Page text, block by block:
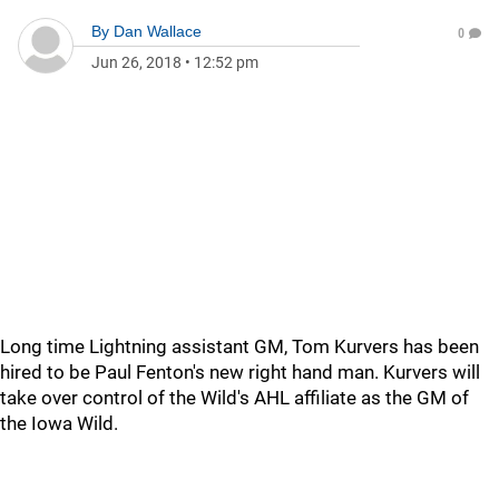
By Dan Wallace
Jun 26, 2018 • 12:52 pm
0
Long time Lightning assistant GM, Tom Kurvers has been
hired to be Paul Fenton's new right hand man. Kurvers will
take over control of the Wild's AHL affiliate as the GM of
the Iowa Wild.